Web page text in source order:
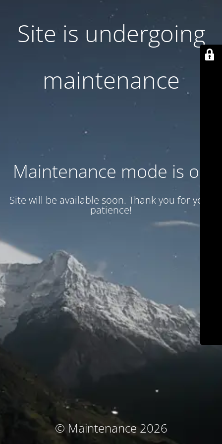
Site is undergoing
maintenance
Maintenance mode is on
Site will be available soon. Thank you for your
patience!
© Maintenance 2026